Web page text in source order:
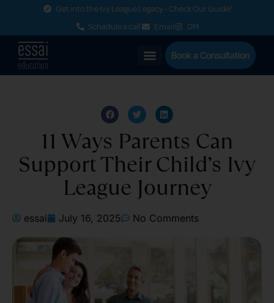
Get into the Ivy League Legacy - Check Our Guide!
Schedule a call
Email DM
Book a Consultation
11 Ways Parents Can
Support Their Child’s Ivy
League Journey
essai July 16, 2025 No Comments